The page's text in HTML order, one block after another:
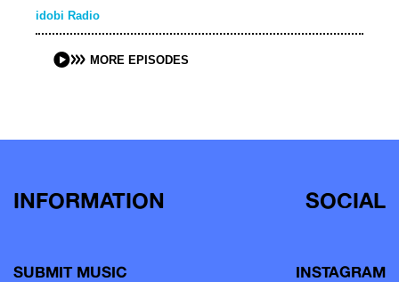
idobi Radio
MORE EPISODES
INFORMATION
SUBMIT MUSIC
SOCIAL
INSTAGRAM